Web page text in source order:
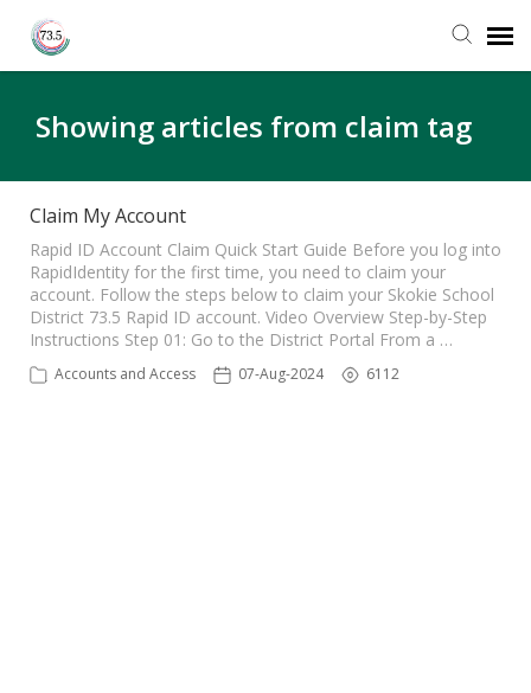
Submit Ticket
Knowledge Base
Login
Showing articles from claim tag
Claim My Account
Rapid ID Account Claim Quick Start Guide Before you log into
RapidIdentity for the first time, you need to claim your
account. Follow the steps below to claim your Skokie School
District 73.5 Rapid ID account. Video Overview Step-by-Step
Instructions Step 01: Go to the District Portal From a …
Accounts and Access 07-Aug-2024 6112